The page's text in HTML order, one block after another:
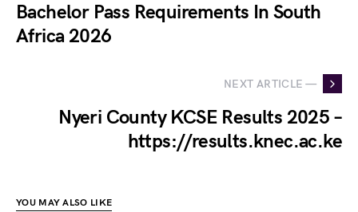
Bachelor Pass Requirements In South
Africa 2026
NEXT ARTICLE —
Nyeri County KCSE Results 2025 –
https://results.knec.ac.ke
YOU MAY ALSO LIKE